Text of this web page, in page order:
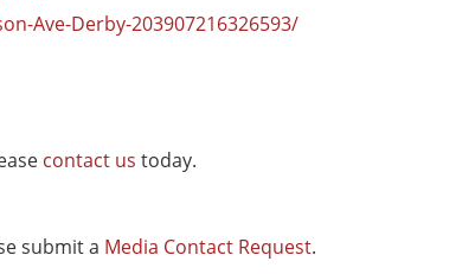
Ave-Derby-203907216326593/
contact us today.
submit a Media Contact Request.